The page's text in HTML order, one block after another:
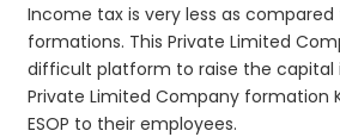
Income tax is very less as
formations. This Private Limited
difficult platform to raise the capital
Private Limited Company formation
ESOP to their employees.